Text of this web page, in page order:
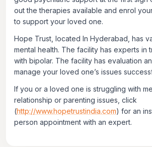
out the therapies available and enrol
to support your loved one.
Hope Trust, located In Hyderabad, has
mental health. The facility has experts in
with bipolar. The facility has evaluation
manage your loved one’s issues
If you or a loved one is struggling with
relationship or parenting issues, click
(http://www.hopetrustindia.com) for an
person appointment with an expert.